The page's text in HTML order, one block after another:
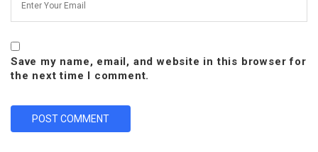
Save my name, email, and website in this browser for
the next time I comment.